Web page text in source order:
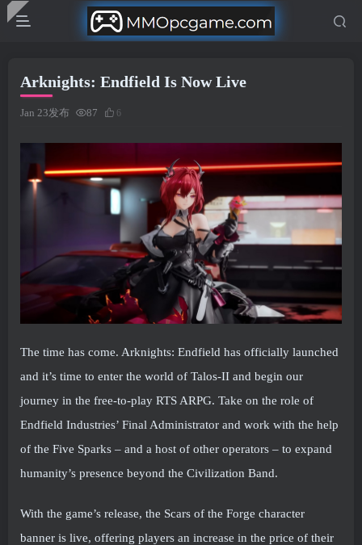
Arknights: Endfield Is Now Live
Jan 23发布 87 6
The time has come. Arknights: Endfield has officially launched
and it’s time to enter the world of Talos-II and begin our
journey in the free-to-play RTS ARPG. Take on the role of
Endfield Industries’ Final Administrator and work with the help
of the Five Sparks – and a host of other operators – to expand
humanity’s presence beyond the Civilization Band.
With the game’s release, the Scars of the Forge character
banner is live, offering players an increase in the price of their